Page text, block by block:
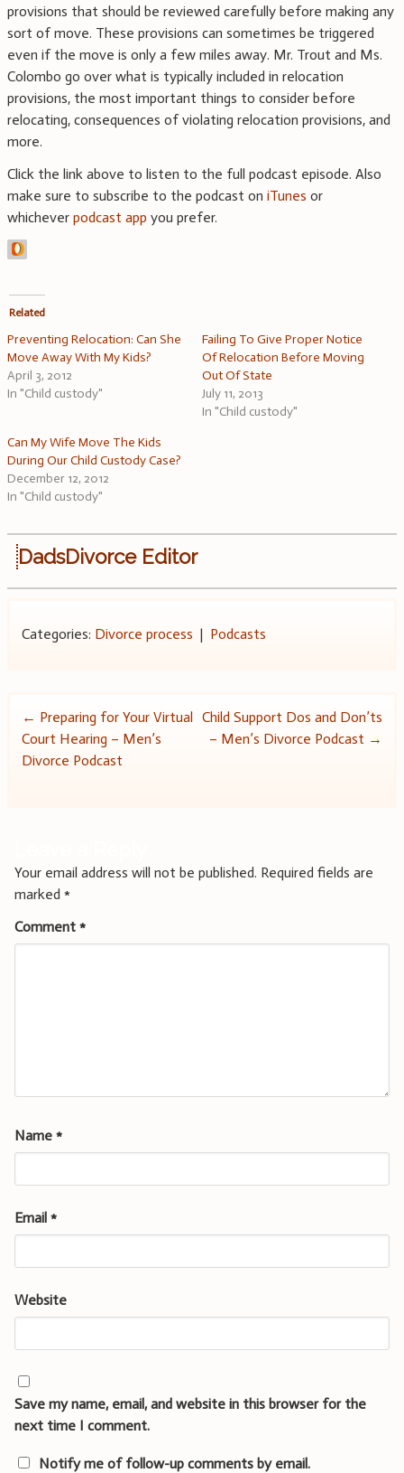
provisions that should be reviewed carefully before making any
sort of move. These provisions can sometimes be triggered
even if the move is only a few miles away. Mr. Trout and Ms.
Colombo go over what is typically included in relocation
provisions, the most important things to consider before
relocating, consequences of violating relocation provisions, and
more.
Click the link above to listen to the full podcast episode. Also
make sure to subscribe to the podcast on iTunes or
whichever podcast app you prefer.
Related
Preventing Relocation: Can She
Move Away With My Kids?
April 3, 2012
In "Child custody"
Failing To Give Proper Notice
Of Relocation Before Moving
Out Of State
July 11, 2013
In "Child custody"
Can My Wife Move The Kids
During Our Child Custody Case?
December 12, 2012
In "Child custody"
DadsDivorce Editor
Categories: Divorce process | Podcasts
Post
navigation
← Preparing for Your Virtual
Court Hearing – Men’s
Divorce Podcast
Child Support Dos and Don’ts
– Men’s Divorce Podcast →
Your email address will not be published. Required fields are
marked *
Comment *
Name *
Email *
Website
Save my name, email, and website in this browser for the
next time I comment.
Notify me of follow-up comments by email.